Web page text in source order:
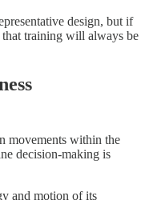
design, but if
training will always be
movements within the
decision-making is
and motion of its